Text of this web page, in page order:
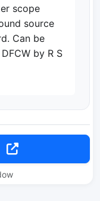
scope
source
Can be
by R S